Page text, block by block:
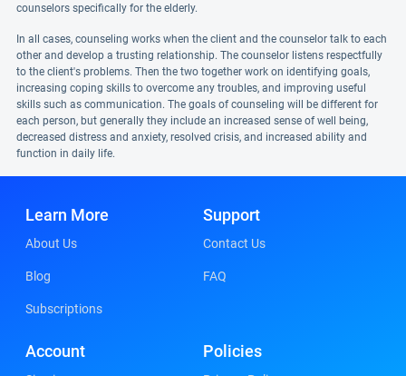
counselors specifically for the elderly.
In all cases, counseling works when the client and the counselor talk to each
other and develop a trusting relationship. The counselor listens respectfully
to the client's problems. Then the two together work on identifying goals,
increasing coping skills to overcome any troubles, and improving useful
skills such as communication. The goals of counseling will be different for
each person, but generally they include an increased sense of well being,
decreased distress and anxiety, resolved crisis, and increased ability and
function in daily life.
Learn More
About Us
Blog
Subscriptions
Support
Contact Us
FAQ
Account Policies